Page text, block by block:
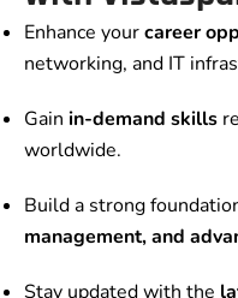
Enhance yourcareer
networking, and IT
Gain in-demand skills
worldwide.
Build a strong
management, and
Stay updated with the